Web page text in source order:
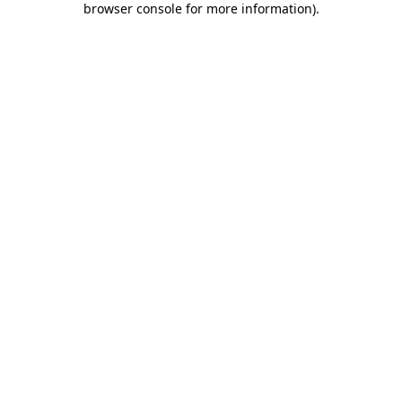
browser console for more information).